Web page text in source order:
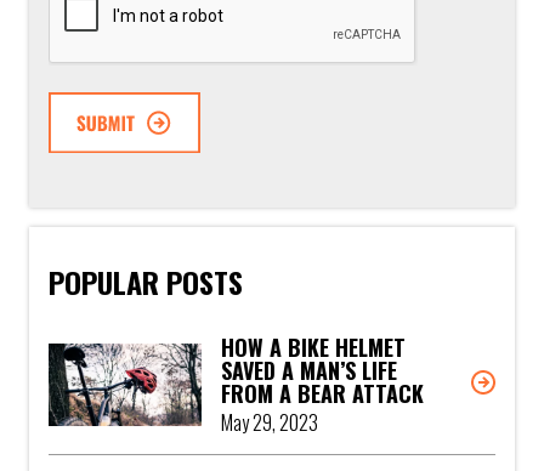
POPULAR POSTS
HOW A BIKE HELMET
SAVED A MAN’S LIFE
FROM A BEAR ATTACK
May 29, 2023